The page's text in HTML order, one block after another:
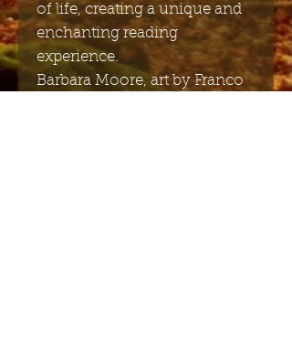
of life, creating a unique and
enchanting reading
experience.
Barbara Moore, art by Franco